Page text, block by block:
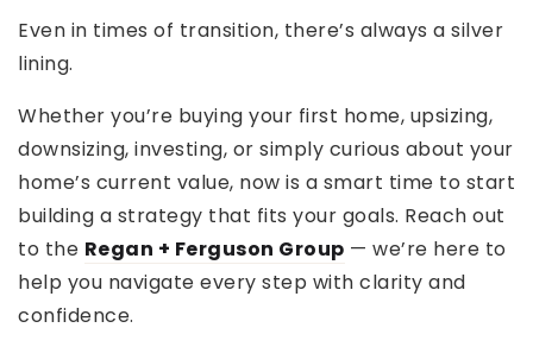
Even in times of transition, there’s always a silver
lining.
Whether you’re buying your first home, upsizing,
downsizing, investing, or simply curious about your
home’s current value, now is a smart time to start
building a strategy that fits your goals. Reach out
to the Regan + Ferguson Group — we’re here to
help you navigate every step with clarity and
confidence.